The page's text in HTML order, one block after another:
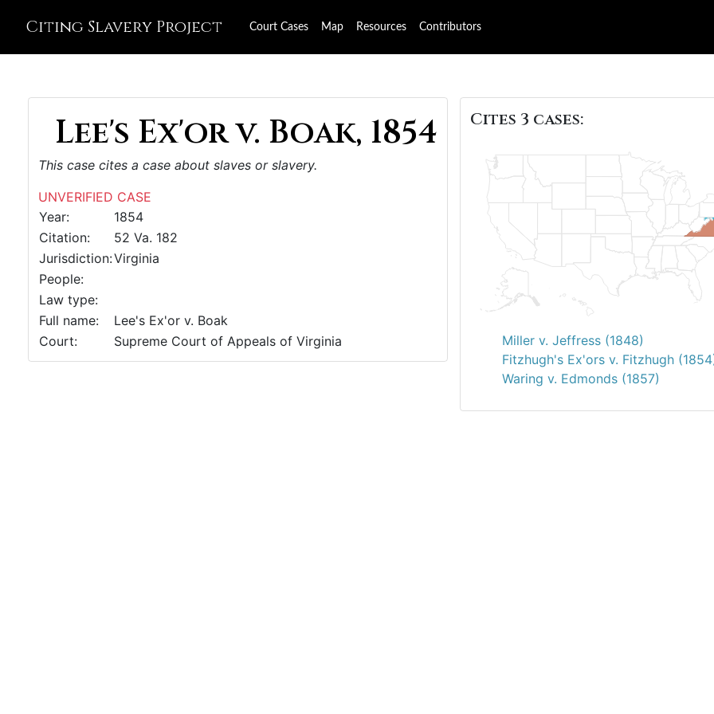
Citing Slavery Project Court Cases Map Resources Contributors
Lee's Ex'or v. Boak, 1854
This case cites a case about slaves or slavery.
UNVERIFIED CASE
Year:
1854
Citation:
52 Va. 182
Jurisdiction:Virginia
People:
Law type:
Full name:
Lee's Ex'or v. Boak
Court:
Supreme Court of Appeals of Virginia
Cites 3 cases:
Miller v. Jeffress (1848)
Fitzhugh's Ex'ors v. Fitzhugh
Waring v. Edmonds (1857)